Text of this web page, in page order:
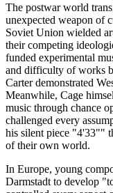
The postwar world
unexpected weapon of
Soviet Union wielded
their competing
funded experimental
and difficulty of works
Carter demonstrated
Meanwhile, Cage
music through chance
challenged every
his silent piece "4'33""
of their own world.
In Europe, young
Darmstadt to develop